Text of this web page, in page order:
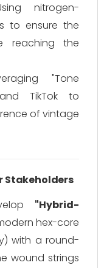
nitrogen-
to ensure the
reaching the
"Tone
TikTok to
of vintage
Stakeholders
"Hybrid-
hex-core
with a round-
wound strings